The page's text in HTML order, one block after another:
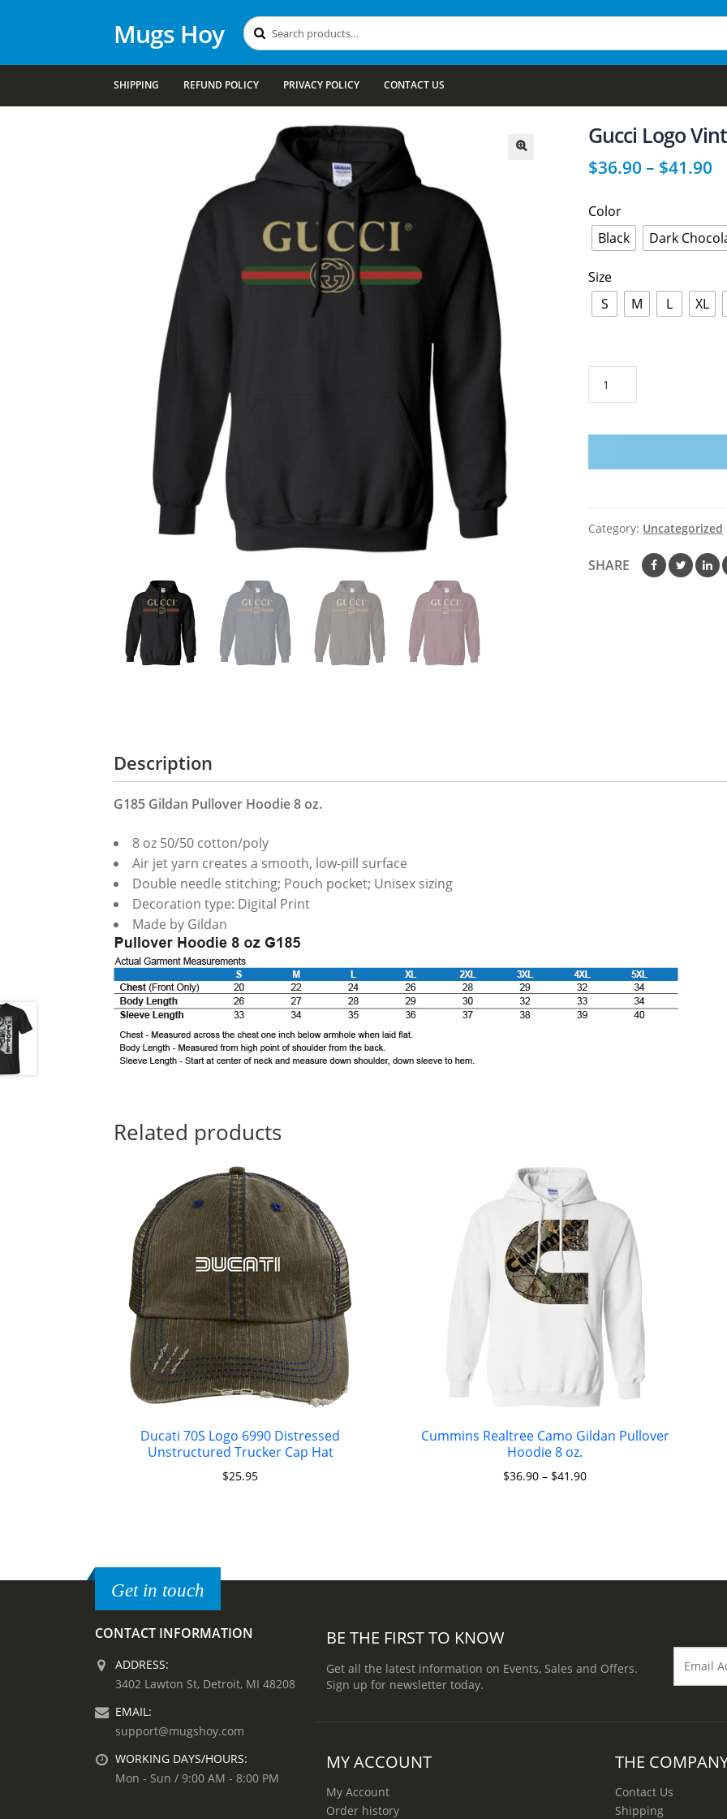
Mugs Hoy Search
for:
Search
SHIPPING REFUND POLICY PRIVACY POLICY CONTACT US
Gucci Logo
$36.90 – $41.90
Color
Black
Dark
Size
S
M L XL
Hoodie
Category: Uncategorized
SHARE
Description
G185 Gildan Pullover Hoodie 8 oz.
8 oz 50/50 cotton/poly
Air jet yarn creates a smooth, low-pill surface
Double needle stitching; Pouch pocket; Unisex sizing
Decoration type: Digital Print
Made by Gildan
Related products
Ducati 70S Logo 6990 Distressed
Unstructured Trucker Cap Hat
$25.95
Cummins Realtree Camo Gildan Pullover
Hoodie 8 oz.
$36.90 – $41.90
Get in touch
CONTACT INFORMATION
ADDRESS:
3402 Lawton St, Detroit, MI 48208
EMAIL:
support@mugshoy.com
WORKING DAYS/HOURS:
Mon - Sun / 9:00 AM - 8:00 PM
BE THE FIRST TO KNOW
Get all the latest information on Events, Sales and Offers.
Sign up for newsletter today.
MY ACCOUNT
My Account
Order history
THE
Contact Us
Shipping